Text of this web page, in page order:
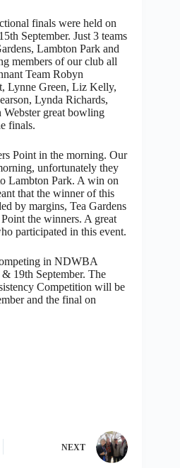
finals were held on
September. Just 3 teams
Lambton Park and
members of our club all
Team Robyn
Lynne Green, Liz Kelly,
Lynda Richards,
great bowling
finals.
Point in the morning. Our
unfortunately they
Lambton Park. A win on
that the winner of this
by margins, Tea Gardens
the winners. A great
participated in this event.
in NDWBA
19th September. The
Competition will be
and the final on
NEXT